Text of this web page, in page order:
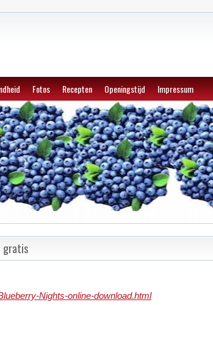
Fotos Recepten Openingstijd Impressum
gratis
Nights-online-download.html